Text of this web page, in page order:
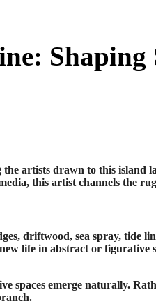
artists drawn to this island
this artist channels the
driftwood, sea spray, tide
life in abstract or
spaces emerge naturally.